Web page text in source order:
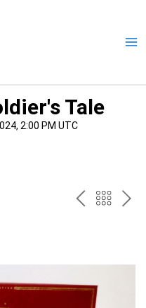
Tale
2:00 PM UTC
PREV